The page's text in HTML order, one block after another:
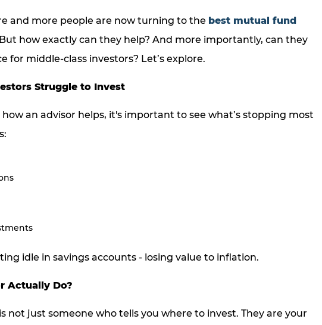
and more people are now turning to the best mutual fund
how exactly can they help? And more importantly, can they
for middle-class investors? Let’s explore.
Struggle to Invest
an advisor helps, it's important to see what’s stopping most
idle in savings accounts - losing value to inflation.
Actually Do?
not just someone who tells you where to invest. They are your